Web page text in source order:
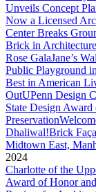
Unveils Concept
Now a Licensed
Center Breaks
Brick in
Rose GalaJane’s
Public Playground
Best in American
OutUPenn Design
State Design
Preservation
Dhaliwal!Brick
Midtown East,
2024
Charlotte of the
Award of Honor